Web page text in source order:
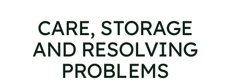
CARE, STORAGE
AND RESOLVING
PROBLEMS